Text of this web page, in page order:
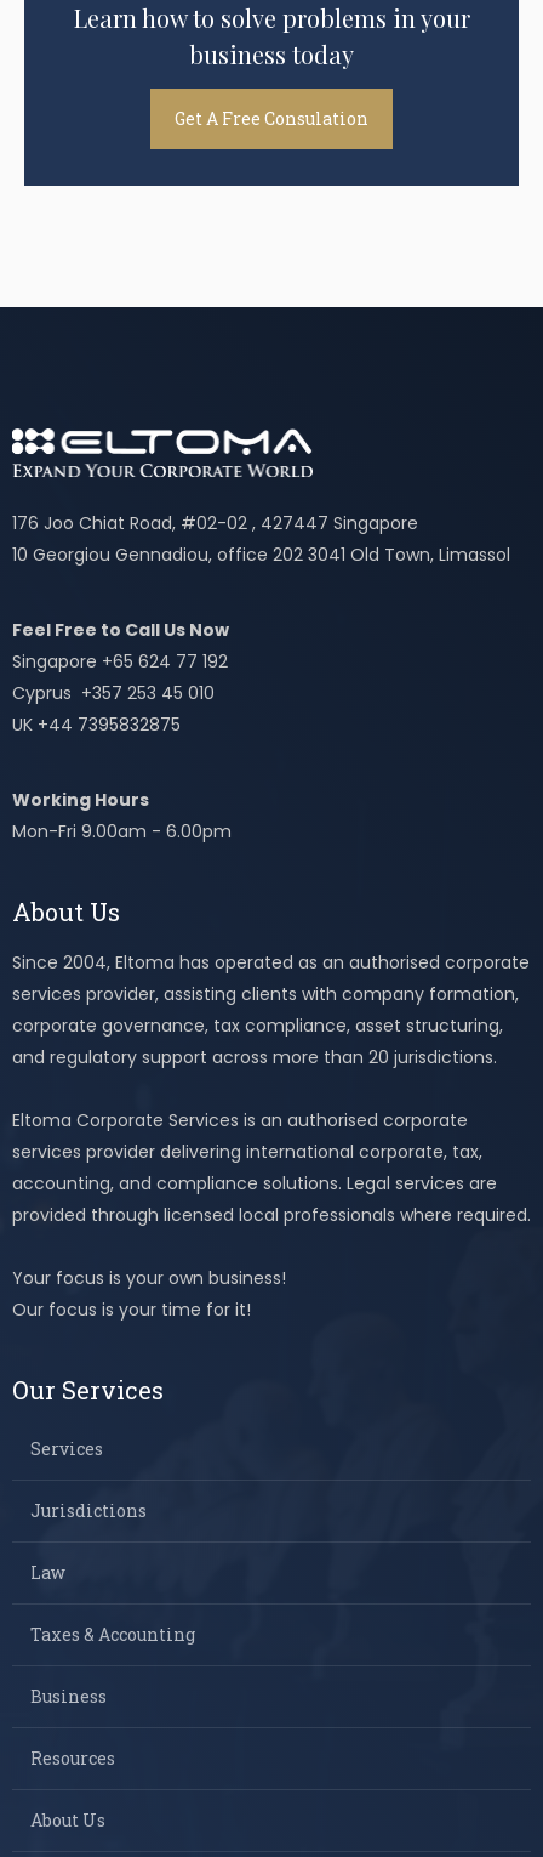
Learn how to solve problems in your
business today
Get A Free Consulation
176 Joo Chiat Road, #02-02 , 427447 Singapore
10 Georgiou Gennadiou, office 202 3041 Old Town, Limassol
Feel Free to Call Us Now
Singapore +65 624 77 192
Cyprus +357 253 45 010
UK +44 7395832875
Working Hours
Mon-Fri 9.00am - 6.00pm
About Us
Since 2004, Eltoma has operated as an authorised corporate
services provider, assisting clients with company formation,
corporate governance, tax compliance, asset structuring,
and regulatory support across more than 20 jurisdictions.
Eltoma Corporate Services is an authorised corporate
services provider delivering international corporate, tax,
accounting, and compliance solutions. Legal services are
provided through licensed local professionals where required.
Your focus is your own business!
Our focus is your time for it!
Our Services
Services
Jurisdictions
Law
Taxes & Accounting
Business
Resources
About Us